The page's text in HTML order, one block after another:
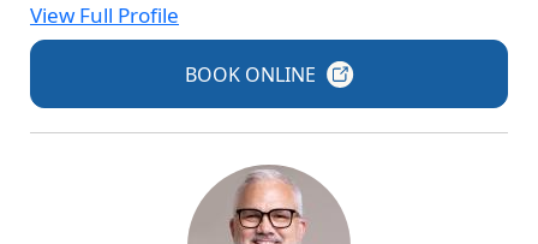
View Full Profile
BOOK ONLINE